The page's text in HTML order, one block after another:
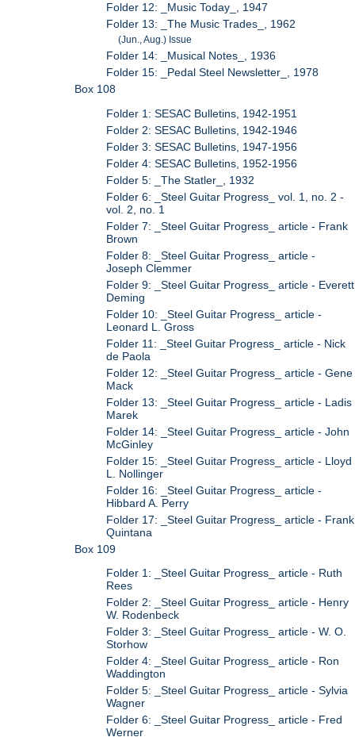
Folder 12: _Music Today_, 1947
Folder 13: _The Music Trades_, 1962
(Jun., Aug.) Issue
Folder 14: _Musical Notes_, 1936
Folder 15: _Pedal Steel Newsletter_, 1978
Box 108
Folder 1: SESAC Bulletins, 1942-1951
Folder 2: SESAC Bulletins, 1942-1946
Folder 3: SESAC Bulletins, 1947-1956
Folder 4: SESAC Bulletins, 1952-1956
Folder 5: _The Statler_, 1932
Folder 6: _Steel Guitar Progress_ vol. 1, no. 2 -
vol. 2, no. 1
Folder 7: _Steel Guitar Progress_ article - Frank
Brown
Folder 8: _Steel Guitar Progress_ article -
Joseph Clemmer
Folder 9: _Steel Guitar Progress_ article - Everett
Deming
Folder 10: _Steel Guitar Progress_ article -
Leonard L. Gross
Folder 11: _Steel Guitar Progress_ article - Nick
de Paola
Folder 12: _Steel Guitar Progress_ article - Gene
Mack
Folder 13: _Steel Guitar Progress_ article - Ladis
Marek
Folder 14: _Steel Guitar Progress_ article - John
McGinley
Folder 15: _Steel Guitar Progress_ article - Lloyd
L. Nollinger
Folder 16: _Steel Guitar Progress_ article -
Hibbard A. Perry
Folder 17: _Steel Guitar Progress_ article - Frank
Quintana
Box 109
Folder 1: _Steel Guitar Progress_ article - Ruth
Rees
Folder 2: _Steel Guitar Progress_ article - Henry
W. Rodenbeck
Folder 3: _Steel Guitar Progress_ article - W. O.
Storhow
Folder 4: _Steel Guitar Progress_ article - Ron
Waddington
Folder 5: _Steel Guitar Progress_ article - Sylvia
Wagner
Folder 6: _Steel Guitar Progress_ article - Fred
Werner